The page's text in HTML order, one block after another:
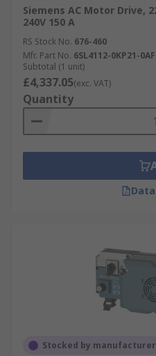
Siemens AC Motor Drive,
240V 150 A
RS Stock No. 676-460
Mfr. Part No. 6SL4112-0KP21-
Subtotal (1 unit)
£4,337.05(exc. VAT)
Quantity
Stocked by manufacturer